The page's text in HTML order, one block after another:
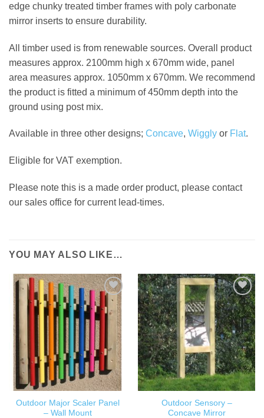
edge chunky treated timber frames with poly carbonate
mirror inserts to ensure durability.
All timber used is from renewable sources. Overall product
measures approx. 2100mm high x 670mm wide, panel
area measures approx. 1050mm x 670mm. We recommend
the product is fitted a minimum of 450mm depth into the
ground using post mix.
Available in three other designs; Concave, Wiggly or Flat.
Eligible for VAT exemption.
Please note this is a made order product, please contact
our sales office for current lead-times.
YOU MAY ALSO LIKE…
ADD TO
WISHLIST
Outdoor Major Scaler Panel
– Wall Mount
ADD TO
WISHLIST
Outdoor Sensory –
Concave Mirror